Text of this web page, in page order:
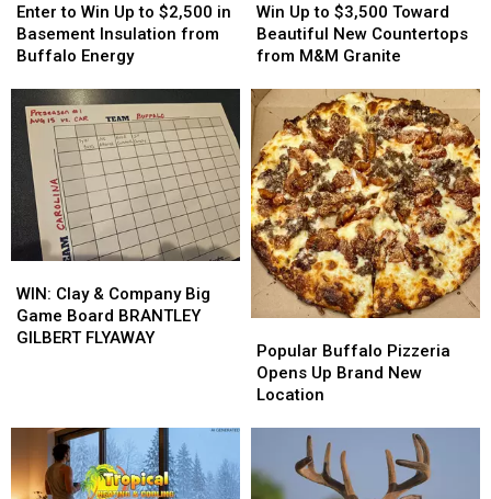
to
Win
Up
$2,500
Basement
Insulation
from
Buffalo
Energy
Enter to Win Up to $2,500 in
Basement Insulation from
Buffalo Energy
to
Win
Up
$2,500
Basement
Insulation
from
Buffalo
Energy
Up
to
$3,500
Beautiful
New
Countertops
from
M&M
Granite
Win Up to $3,500 Toward
Beautiful New Countertops
from M&M Granite
Up
to
$3,500
Beautiful
New
Countertops
from
M&M
Granite
Clay
&
Company
BRANTLEY
GILBERT
FLYAWAY
WIN: Clay & Company Big
Game Board BRANTLEY
GILBERT FLYAWAY
Clay
&
Company
BRANTLEY
GILBERT
FLYAWAY
Buffalo
Pizzeria
Opens
Location
Popular Buffalo Pizzeria
Opens Up Brand New
Location
Buffalo
Pizzeria
Opens
Location